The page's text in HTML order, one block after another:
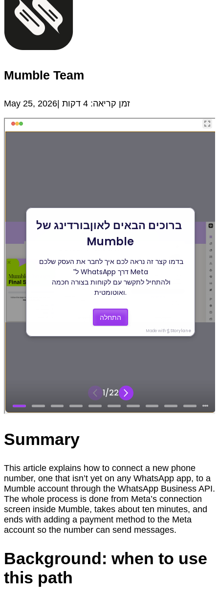
Mumble Team
May 25, 2026| זמן קריאה: 4 דקות
Summary
This article explains how to connect a new phone
number, one that isn’t yet on any WhatsApp app, to a
Mumble account through the WhatsApp Business API.
The whole process is done from Meta’s connection
screen inside Mumble, takes about ten minutes, and
ends with adding a payment method to the Meta
account so the number can send messages.
Background: when to use
this path